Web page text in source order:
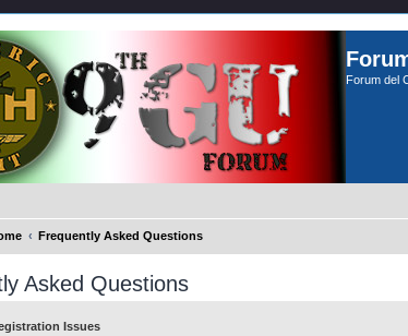
Forum del
Frequently Asked Questions
Asked Questions
Issues